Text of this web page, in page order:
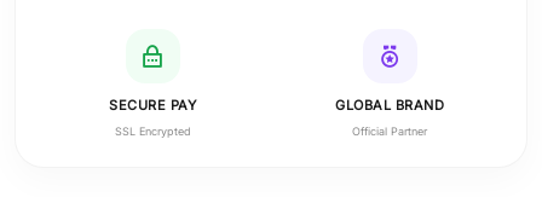
SECURE PAY
SSL Encrypted
GLOBAL BRAND
Official Partner